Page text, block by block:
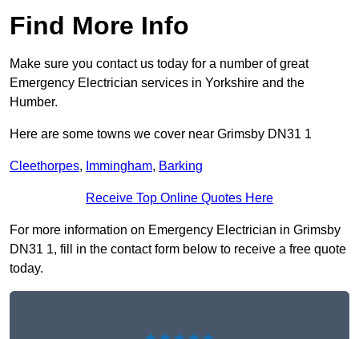
Find More Info
Make sure you contact us today for a number of great
Emergency Electrician services in Yorkshire and the
Humber.
Here are some towns we cover near Grimsby DN31 1
Cleethorpes, Immingham, Barking
Receive Top Online Quotes Here
For more information on Emergency Electrician in Grimsby
DN31 1, fill in the contact form below to receive a free quote
today.